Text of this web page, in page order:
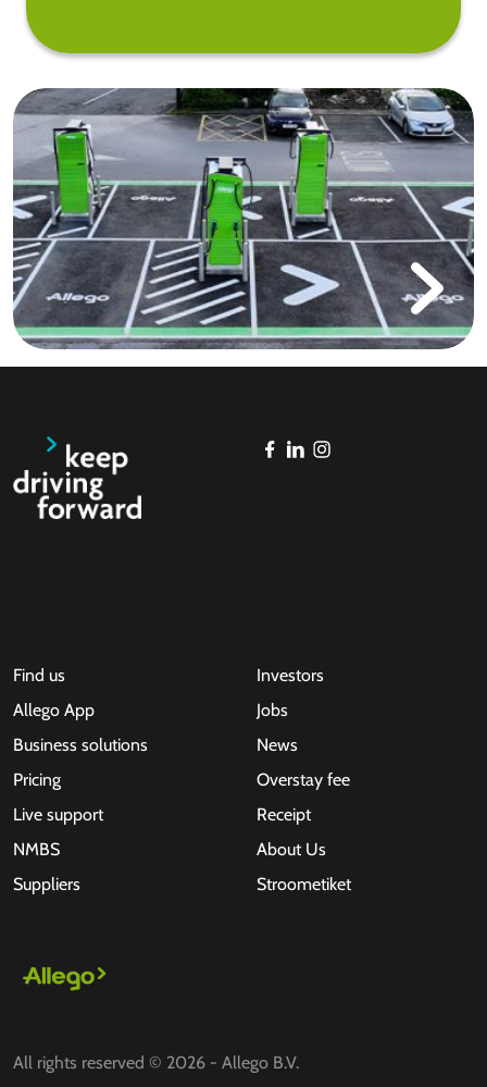
Find us
Allego App
Business solutions
Pricing
Live support
NMBS
Suppliers
Investors
Jobs
News
Overstay fee
Receipt
About Us
Stroometiket
All rights reserved © 2026 - Allego B.V.